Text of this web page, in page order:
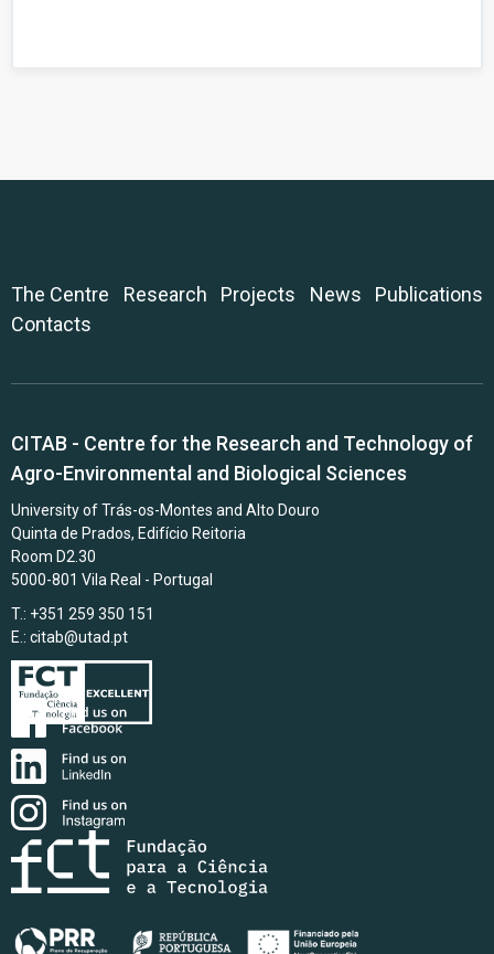
The Centre Research Projects News
Publications
Contacts
CITAB - Centre for the Research and Technology of
Agro-Environmental and Biological Sciences
University of Trás-os-Montes and Alto Douro
Quinta de Prados, Edifício Reitoria
Room D2.30
5000-801 Vila Real - Portugal
T.: +351 259 350 151
E.: citab@utad.pt